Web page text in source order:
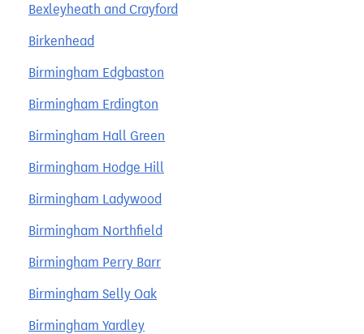
Bexleyheath and Crayford
Birkenhead
Birmingham Edgbaston
Birmingham Erdington
Birmingham Hall Green
Birmingham Hodge Hill
Birmingham Ladywood
Birmingham Northfield
Birmingham Perry Barr
Birmingham Selly Oak
Birmingham Yardley